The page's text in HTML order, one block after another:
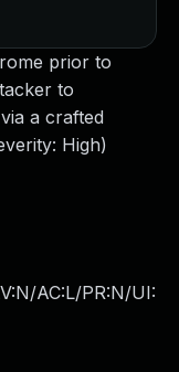
prior to
to
a crafted
High)
AC:L/PR:N/UI: